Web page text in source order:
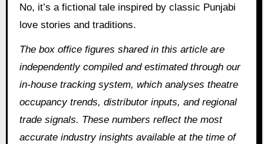
No, it’s a fictional tale inspired by classic Punjabi
love stories and traditions.
The box office figures shared in this article are
independently compiled and estimated through our
in‑house tracking system, which analyses theatre
occupancy trends, distributor inputs, and regional
trade signals. These numbers reflect the most
accurate industry insights available at the time of